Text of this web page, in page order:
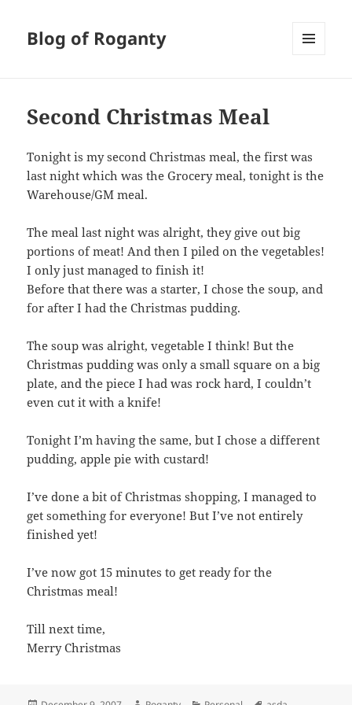
Blog of Roganty
Second Christmas Meal
Tonight is my second Christmas meal, the first was
last night which was the Grocery meal, tonight is the
Warehouse/GM meal.
The meal last night was alright, they give out big
portions of meat! And then I piled on the vegetables!
I only just managed to finish it!
Before that there was a starter, I chose the soup, and
for after I had the Christmas pudding.
The soup was alright, vegetable I think! But the
Christmas pudding was only a small square on a big
plate, and the piece I had was rock hard, I couldn’t
even cut it with a knife!
Tonight I’m having the same, but I chose a different
pudding, apple pie with custard!
I’ve done a bit of Christmas shopping, I managed to
get something for everyone! But I’ve not entirely
finished yet!
I’ve now got 15 minutes to get ready for the
Christmas meal!
Till next time,
Merry Christmas